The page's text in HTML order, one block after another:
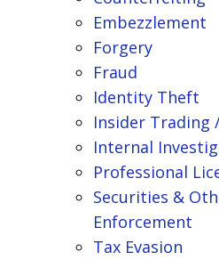
Embezzlement
Forgery
Fraud
Identity Theft
Insider Trading
Internal
Professional
Securities &
Enforcement
Tax Evasion